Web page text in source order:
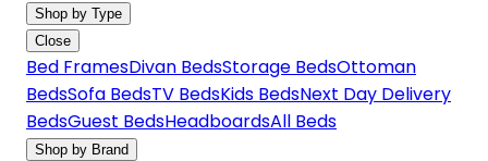
Shop by Type
Close
Bed FramesDivan BedsStorage BedsOttoman
BedsSofa BedsTV BedsKids BedsNext Day Delivery
BedsGuest BedsHeadboardsAll Beds
Shop by Brand